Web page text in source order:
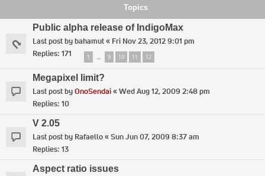
Topics
Public alpha release of IndigoMax
Last post bybahamut« Fri Nov 23, 2012 9:01 pm
Replies: 171 1 … 9 10 11 12
Megapixel limit?
Last post byOnoSendai«Wed Aug 12, 2009 2:48 pm
Replies: 10
V 2.05
Last post by Rafaello«Sun Jun 07, 2009 8:37 am
Replies: 13
Aspect ratio issues